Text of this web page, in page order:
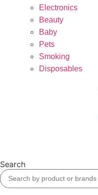
Electronics
Beauty
Baby
Pets
Smoking
Disposables
Search